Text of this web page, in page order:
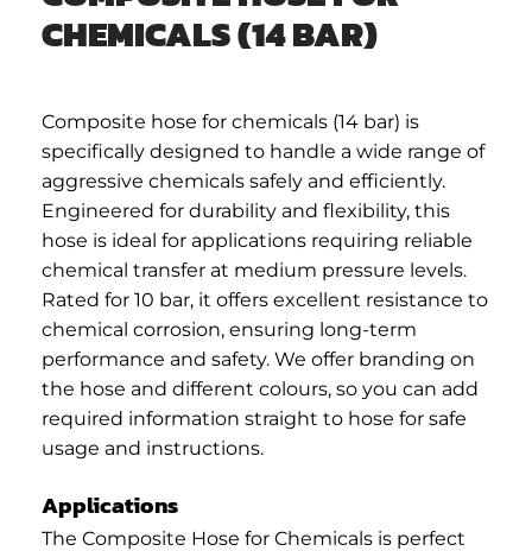
CHEMICALS (14 BAR)
Composite hose for chemicals (14 bar) is
specifically designed to handle a wide range of
aggressive chemicals safely and efficiently.
Engineered for durability and flexibility, this
hose is ideal for applications requiring reliable
chemical transfer at medium pressure levels.
Rated for 10 bar, it offers excellent resistance to
chemical corrosion, ensuring long-term
performance and safety. We offer branding on
the hose and different colours, so you can add
required information straight to hose for safe
usage and instructions.
Applications
The Composite Hose for Chemicals is perfect